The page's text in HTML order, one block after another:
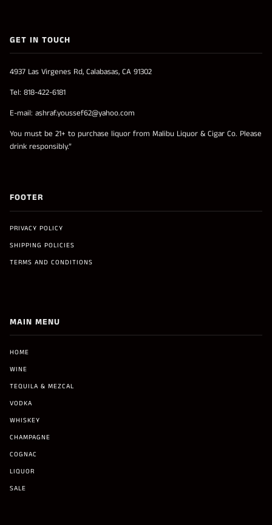
GET IN TOUCH
4937 Las Virgenes Rd, Calabasas, CA 91302
Tel: 818-422-6181
E-mail: ashraf.youssef62@yahoo.com
You must be 21+ to purchase liquor from Malibu Liquor & Cigar Co. Please
drink responsibly.”
FOOTER
PRIVACY POLICY
SHIPPING POLICIES
TERMS AND CONDITIONS
MAIN MENU
HOME
WINE
TEQUILA & MEZCAL
VODKA
WHISKEY
CHAMPAGNE
COGNAC
LIQUOR
SALE